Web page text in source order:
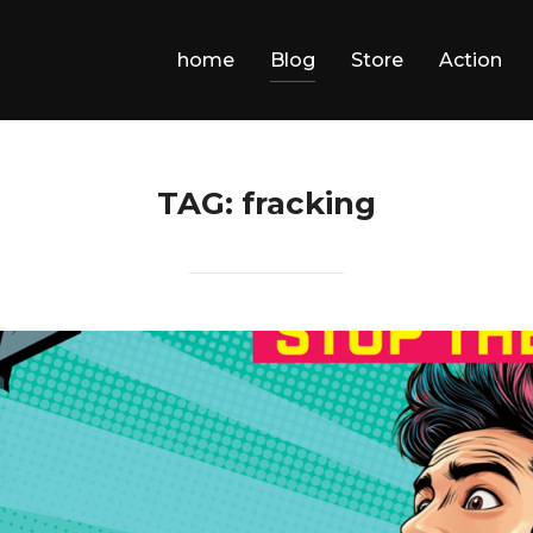
home Blog Store Action
TAG: fracking